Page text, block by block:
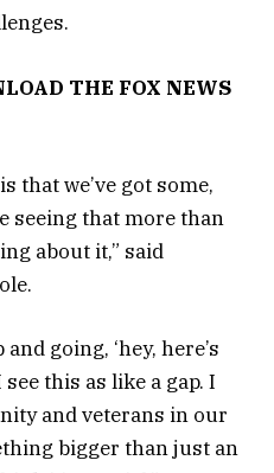
THE FOX NEWS
that we’ve got some,
seeing that more than
about it,” said
going, ‘hey, here’s
this as like a gap. I
and veterans in our
bigger than just an